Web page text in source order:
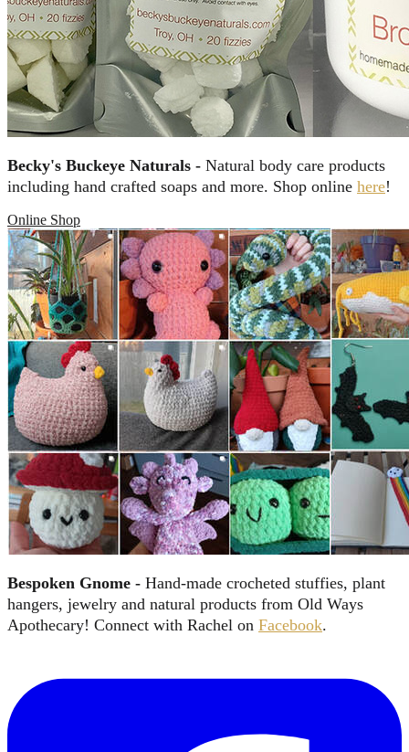
Becky's Buckeye Naturals - Natural body care products
including hand crafted soaps and more. Shop online here!
Online Shop
Bespoken Gnome - Hand-made crocheted stuffies, plant
hangers, jewelry and natural products from Old Ways
Apothecary! Connect with Rachel on Facebook.